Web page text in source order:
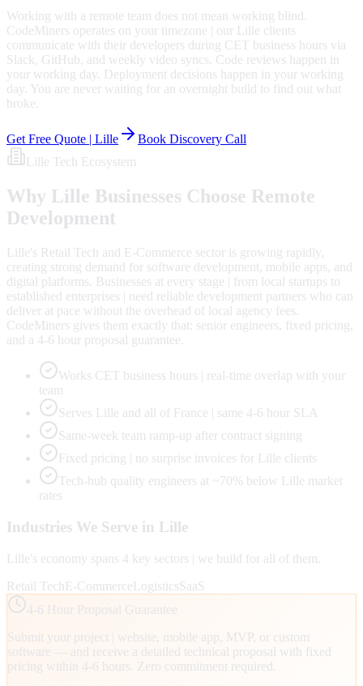
Working with a remote team does not mean working blind.
CodeMiners operates on your timezone | our Lille clients
communicate with their developers during CET business hours via
Slack, GitHub, and weekly video syncs. Code reviews happen in
your working day. Deployment decisions happen in your working
day. You are never waiting for an overnight build to find out what
broke.
Get Free Quote | Lille
Book Discovery Call
Lille Tech Ecosystem
Why Lille Businesses Choose Remote
Development
Lille's Retail Tech and E-Commerce sector is growing rapidly,
creating strong demand for software development, mobile apps, and
digital platforms. Businesses at every stage | from local startups to
established enterprises | need reliable development partners who can
deliver at pace without the overhead of local agency fees.
CodeMiners gives them exactly that: senior engineers, fixed pricing,
and a 4-6 hour proposal guarantee.
Works CET business hours | real-time overlap with your
team
Serves Lille and all of France | same 4-6 hour SLA
Same-week team ramp-up after contract signing
Fixed pricing | no surprise invoices for Lille clients
Tech-hub quality engineers at ~70% below Lille market
rates
Industries We Serve in Lille
Lille's economy spans 4 key sectors | we build for all of them.
Retail TechE-CommerceLogisticsSaaS
4-6 Hour Proposal Guarantee
Submit your project | website, mobile app, MVP, or custom
software — and receive a detailed technical proposal with fixed
pricing within 4-6 hours. Zero commitment required.